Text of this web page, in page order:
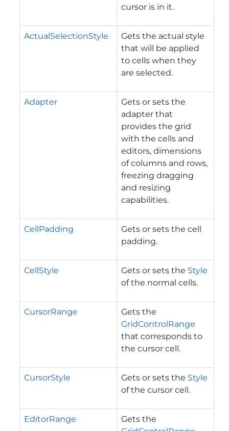
cursor is in it.
ActualSelectionStyle
Gets the actual style
that will be applied
to cells when they
are selected.
Adapter
Gets or sets the
adapter that
provides the grid
with the cells and
editors, dimensions
of columns and rows,
freezing dragging
and resizing
capabilities.
CellPadding
Gets or sets the cell
padding.
CellStyle Gets or sets the Style
of the normal cells.
CursorRange
Gets the
GridControlRange
that corresponds to
the cursor cell.
CursorStyle Gets or sets the Style
of the cursor cell.
EditorRange
Gets the